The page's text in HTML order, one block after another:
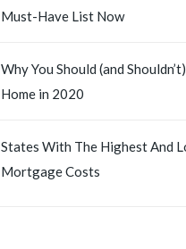
Must-Have List Now
Why You Should (and
Home in 2020
States With The Highest And
Mortgage Costs